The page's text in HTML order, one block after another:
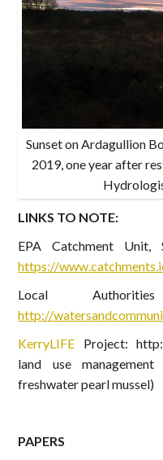
Sunset on Ardagullion
2019, one year after
LINKS TO NOTE:
EPA Catchment Unit,
https://
Local
http://
KerryLIFE Project:
land use
freshwater pearl mussel)
PAPERS